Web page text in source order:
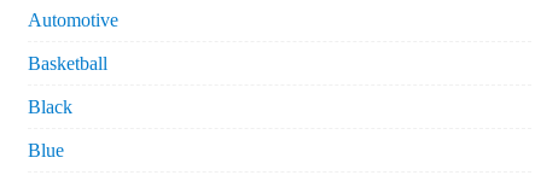
Automotive
Basketball
Black
Blue